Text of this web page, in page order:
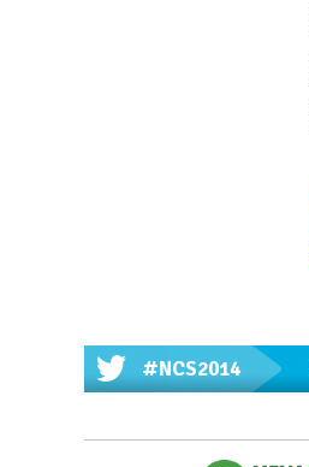
#NCS2014